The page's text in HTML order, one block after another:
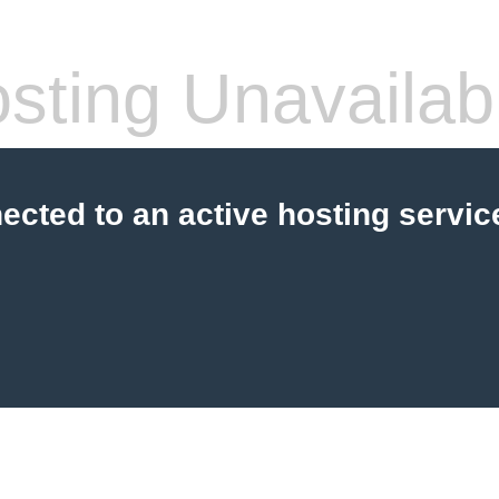
to an active hosting